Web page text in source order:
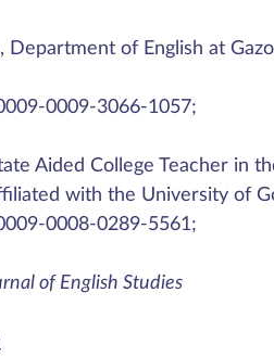
Department of English at
0009-3066-1057;
Aided College Teacher in
with the University of
0008-0289-5561;
of English Studies